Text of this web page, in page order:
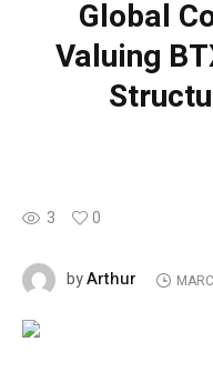
Global
Valuing
3 0
byArthur